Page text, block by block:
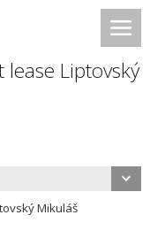
Liptovský
Mikuláš